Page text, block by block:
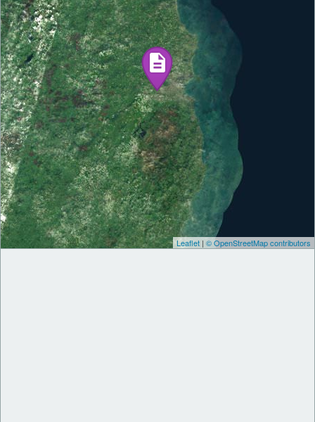
Leaflet | © OpenStreetMap contributors